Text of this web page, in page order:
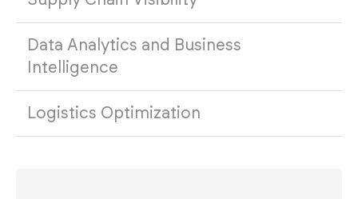
Data Analytics and Business
Intelligence
Logistics Optimization